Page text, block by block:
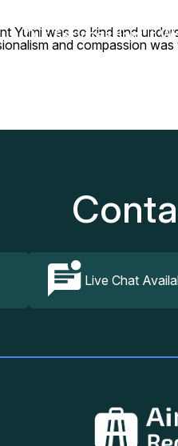
Our ServicesHow It
was so kind and
and compassion
Live Chat